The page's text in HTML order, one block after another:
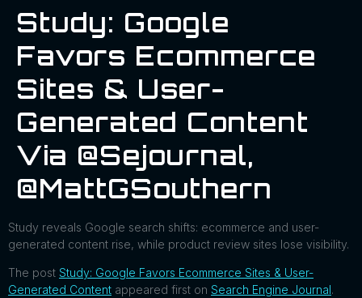
Study: Google
Favors Ecommerce
Sites & User-
Generated Content
Via @sejournal,
@MattGSouthern
Study reveals Google search shifts: ecommerce and user-
generated content rise, while product review sites lose visibility.
The post Study: Google Favors Ecommerce Sites & User-
Generated Content appeared first on Search Engine Journal.